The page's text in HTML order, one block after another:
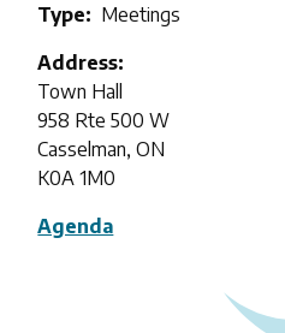
Type
Meetings
Address
Town Hall
958 Rte 500 W
Casselman, ON
K0A 1M0
Agenda